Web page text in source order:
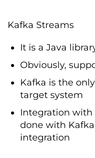
Kafka Streams
It is a Java
Obviously,
Kafka is the
target system
Integration with
done with
integration